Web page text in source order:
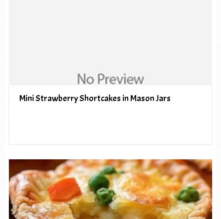
Mini Strawberry Shortcakes in Mason Jars